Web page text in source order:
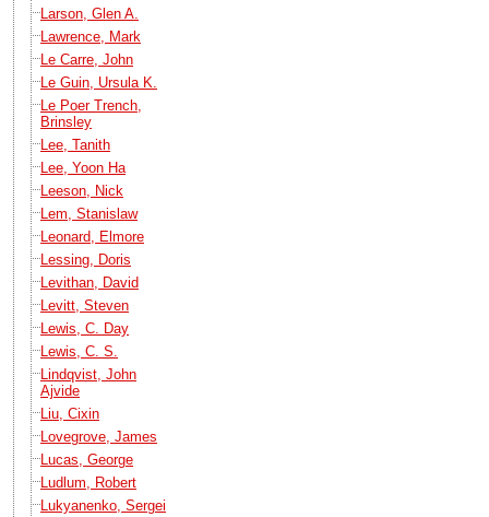
Larson, Glen A.
Lawrence, Mark
Le Carre, John
Le Guin, Ursula K.
Le Poer Trench,
Brinsley
Lee, Tanith
Lee, Yoon Ha
Leeson, Nick
Lem, Stanislaw
Leonard, Elmore
Lessing, Doris
Levithan, David
Levitt, Steven
Lewis, C. Day
Lewis, C. S.
Lindqvist, John
Ajvide
Liu, Cixin
Lovegrove, James
Lucas, George
Ludlum, Robert
Lukyanenko, Sergei